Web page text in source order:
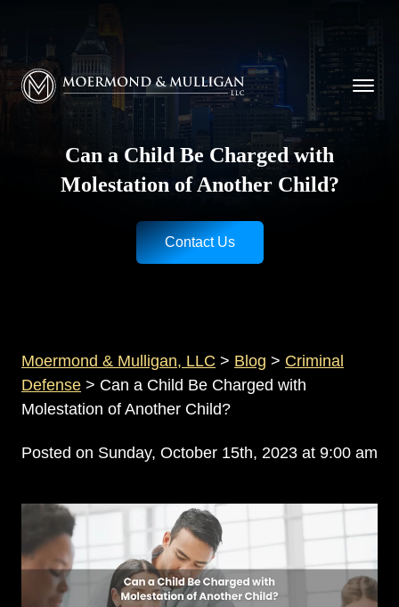
Moermond & Mulligan, LLC logo
Can a Child Be Charged with
Molestation of Another Child?
Contact Us
Moermond & Mulligan, LLC > Blog > Criminal
Defense > Can a Child Be Charged with
Molestation of Another Child?
Posted on Sunday, October 15th, 2023 at 9:00 am